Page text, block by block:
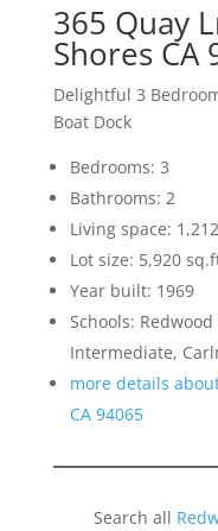
365 Quay
Shores CA
Delightful 3
Boat Dock
Bedrooms: 3
Bathrooms: 2
Living space:
Lot size: 5,920
Year built: 1969
Schools:
Intermediate,
more details
CA 94065
Search all